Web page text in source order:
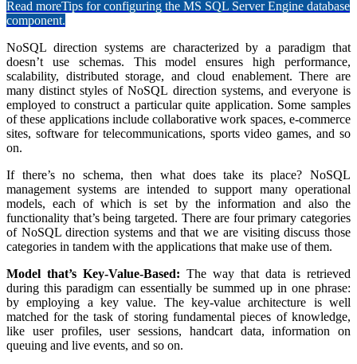
Read moreTips for configuring the MS SQL Server Engine database
component.
NoSQL direction systems are characterized by a paradigm that
doesn’t use schemas. This model ensures high performance,
scalability, distributed storage, and cloud enablement. There are
many distinct styles of NoSQL direction systems, and everyone is
employed to construct a particular quite application. Some samples
of these applications include collaborative work spaces, e-commerce
sites, software for telecommunications, sports video games, and so
on.
If there’s no schema, then what does take its place? NoSQL
management systems are intended to support many operational
models, each of which is set by the information and also the
functionality that’s being targeted. There are four primary categories
of NoSQL direction systems and that we are visiting discuss those
categories in tandem with the applications that make use of them.
Model that’s Key-Value-Based: The way that data is retrieved
during this paradigm can essentially be summed up in one phrase:
by employing a key value. The key-value architecture is well
matched for the task of storing fundamental pieces of knowledge,
like user profiles, user sessions, handcart data, information on
queuing and live events, and so on.